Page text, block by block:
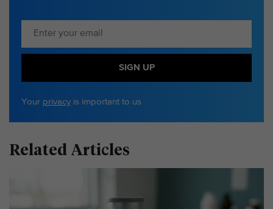
SIGN UP
Your privacy is important to us
Related Articles